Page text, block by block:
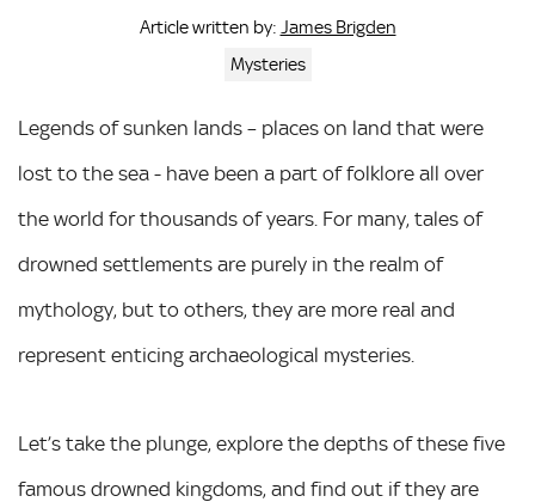
Article written by: James Brigden
Mysteries
Legends of sunken lands – places on land that were
lost to the sea - have been a part of folklore all over
the world for thousands of years. For many, tales of
drowned settlements are purely in the realm of
mythology, but to others, they are more real and
represent enticing archaeological mysteries.
Let’s take the plunge, explore the depths of these five
famous drowned kingdoms, and find out if they are